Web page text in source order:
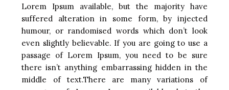
Lorem Ipsum available, but the majority have
suffered alteration in some form, by injected
humour, or randomised words which don’t look
even slightly believable. If you are going to use a
passage of Lorem Ipsum, you need to be sure
there isn’t anything embarrassing hidden in the
middle of text.There are many variations of